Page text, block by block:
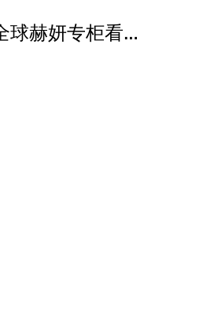
Park
球赫妍专柜看到的消